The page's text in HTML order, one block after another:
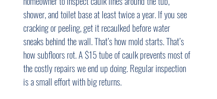
shower, and toilet base at least twice a year. If you see
cracking or peeling, get it recaulked before water
sneaks behind the wall. That’s how mold starts. That’s
how subfloors rot. A $15 tube of caulk prevents most of
the costly repairs we end up doing. Regular inspection
is a small effort with big returns.